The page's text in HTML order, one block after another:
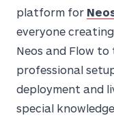
platform for
everyone
Neos and Flow
professional
deployment and
special